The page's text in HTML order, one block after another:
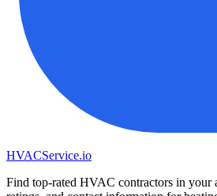
HVACService.io
Find top-rated HVAC contractors in your